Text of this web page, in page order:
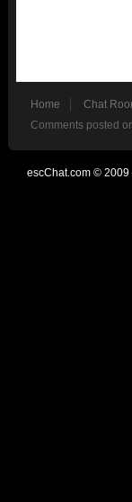
Home Chat
Comments posted
escChat.com © 2009